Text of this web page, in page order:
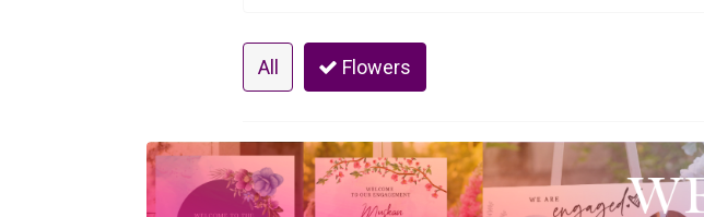
All Flowers